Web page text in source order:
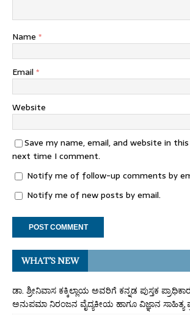
Name *
Email *
Website
Save my name, email, and website in
next time I comment.
Notify me of follow-up comments by
Notify me of new posts by email.
WHAT’S NEW
ಡಾ. ಶ್ರೀನಿವಾಸ ಕಕ್ಕಿಲ್ಲಾಯ ಅವರಿಗೆ ಕನ್ನಡ ಪುಸ್ತಕ
ಅನುಪಮಾ ನಿರಂಜನ ವೈದ್ಯಕೀಯ ಹಾಗೂ ವಿಜ್ಞಾನ ಸಾಹಿತ್ಯ